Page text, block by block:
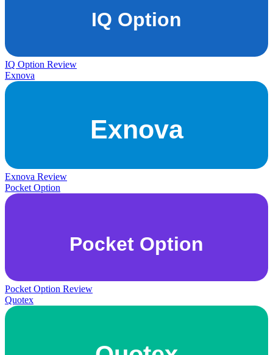
IQ Option Review
Exnova
Exnova Review
Pocket Option
Pocket Option Review
Quotex